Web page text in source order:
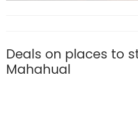
Deals on places to
Mahahual